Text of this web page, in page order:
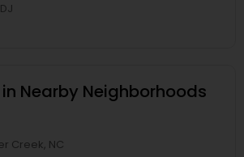
Nearby Neighborhoods
Creek, NC